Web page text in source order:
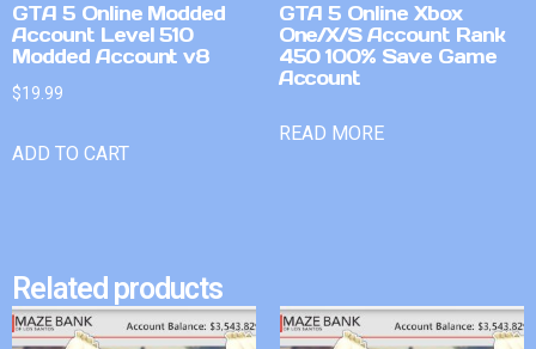
GTA 5 Online Modded
Account Level 510
Modded Account v8
$19.99
ADD TO CART
GTA 5 Online Xbox
One/X/S Account Rank
450 100% Save Game
Account
READ MORE
Related products